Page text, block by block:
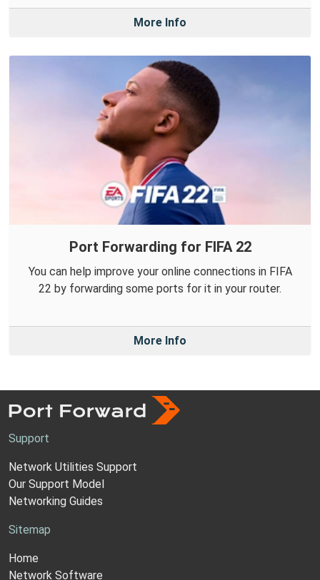
More Info
Port Forwarding for FIFA 22
You can help improve your online connections in FIFA
22 by forwarding some ports for it in your router.
More Info
Support
Network Utilities Support
Our Support Model
Networking Guides
Sitemap
Home
Network Software